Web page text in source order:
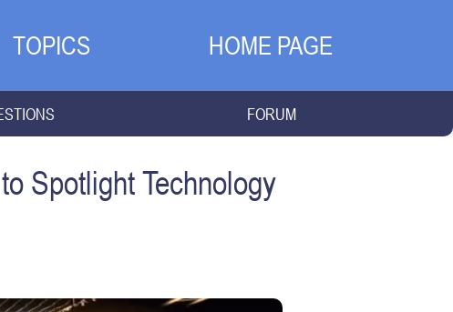
TOPICS HOME PAGE
FORUM
Spotlight Technology